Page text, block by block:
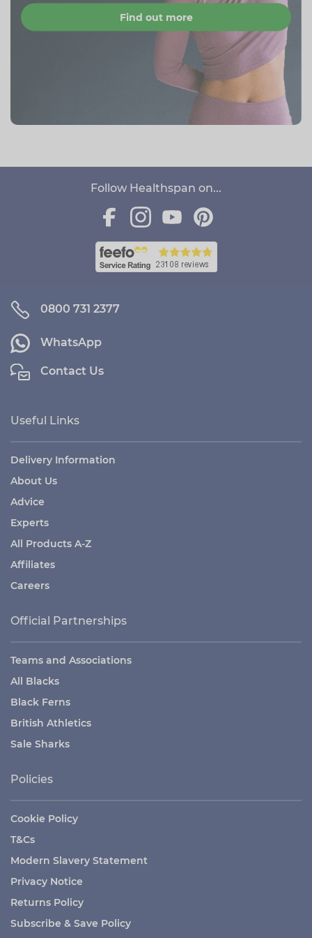
Find out more
Follow Healthspan on...
0800 731 2377
WhatsApp
Contact Us
Useful Links
Delivery Information
About Us
Advice
Experts
All Products A-Z
Affiliates
Careers
Official Partnerships
Teams and Associations
All Blacks
Black Ferns
British Athletics
Sale Sharks
Policies
Cookie Policy
T&Cs
Modern Slavery Statement
Privacy Notice
Returns Policy
Subscribe & Save Policy